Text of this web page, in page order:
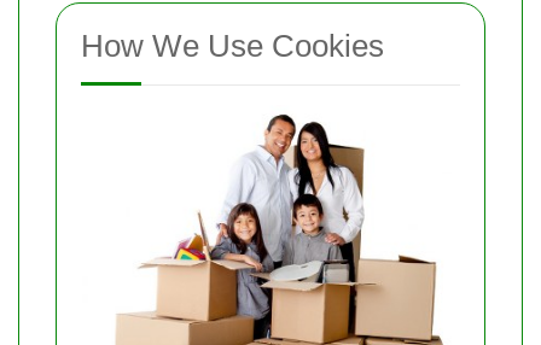
How We Use Cookies